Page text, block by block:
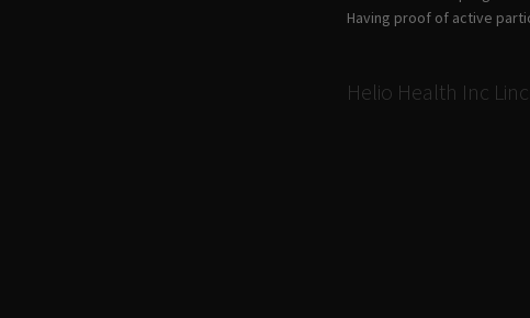
Having proof of active
Helio Health Inc